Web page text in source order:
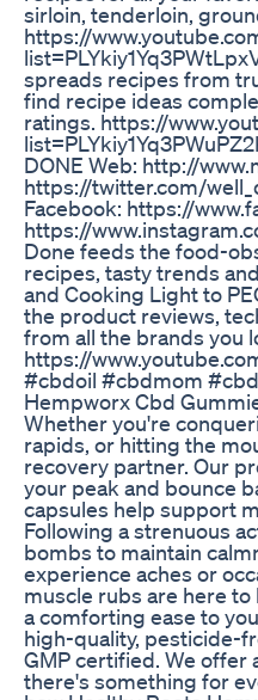
sirloin, tenderloin,
https://
spreads recipes from
find recipe ideas
ratings. https://
DONE Web: http://
https://twitter.com/
Facebook: https://
https://
Done feeds the food-
recipes, tasty trends
and Cooking Light to
the product reviews,
from all the brands you
https://
#cbdoil #cbdmom
Hempworx Cbd
Whether you're
rapids, or hitting the
recovery partner. Our
your peak and bounce
capsules help support
Following a strenuous
bombs to maintain
experience aches or
muscle rubs are here
a comforting ease to
high-quality, pesticide-
GMP certified. We offer
there's something for